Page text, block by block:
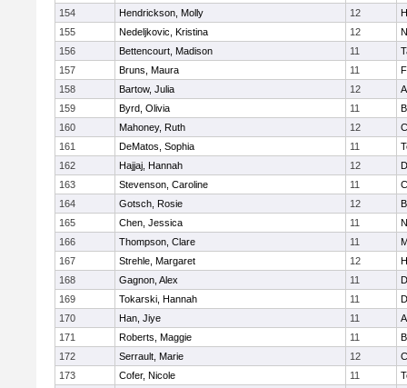
154
Hendrickson, Molly 12
155
Nedeljkovic, Kristina 12
156
Bettencourt, Madison 11
157
Bruns, Maura 11
158
Bartow, Julia 12
159
Byrd, Olivia 11
160
Mahoney, Ruth 12
161
DeMatos, Sophia 11
162
Hajjaj, Hannah 12
163
Stevenson, Caroline 11
164
Gotsch, Rosie 12
165
Chen, Jessica 11
166
Thompson, Clare 11
167
Strehle, Margaret 12
168
Gagnon, Alex 11
169
Tokarski, Hannah 11
170
Han, Jiye 11
171
Roberts, Maggie 11
172
Serrault, Marie 12
173
Cofer, Nicole 11